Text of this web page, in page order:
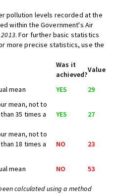
pollution levels recorded at the
within the Government's Air
2013. For further basic statistics
more precise statistics, use the
Was it
achieved?
Value
mean YES 29
mean, not to
35 times a
YES 27
mean, not to
18 times a
NO 23
mean NO 53
calculated using a method